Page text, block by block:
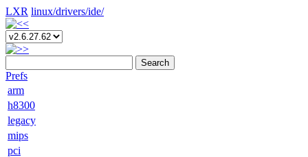
LXR linux/drivers/ide/
Search
Prefs
arm
h8300
legacy
mips
pci